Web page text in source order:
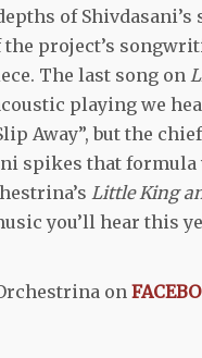
of
project’s
The last song on
playing we
Away”, but the
spikes that
Little King
you’ll hear this
on